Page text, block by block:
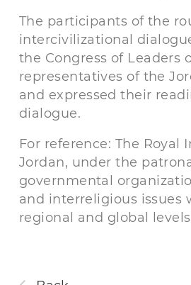
The participants of the
intercivilizational
the Congress of Leaders
representatives of the
and expressed their
dialogue.
For reference: The
Jordan, under the
governmental
and interreligious issues
regional and global